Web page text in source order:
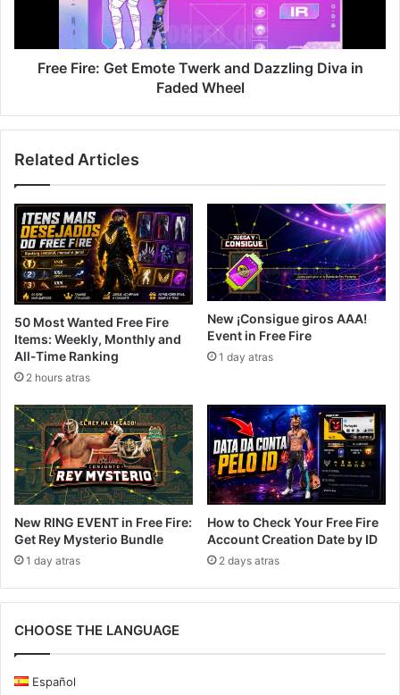
Dazzling
in
FadedFree Fire: Get Emote Twerk and Dazzling Diva in
Faded Wheel
Related Articles
50 Most Wanted Free Fire
Items: Weekly, Monthly and
All-Time Ranking
2 hours atras
New ¡Consigue giros AAA!
Event in Free Fire
1 day atras
New RING EVENT in Free Fire:
Get Rey Mysterio Bundle
1 day atras
How to Check Your Free Fire
Account Creation Date by ID
2 days atras
CHOOSE THE LANGUAGE
Español